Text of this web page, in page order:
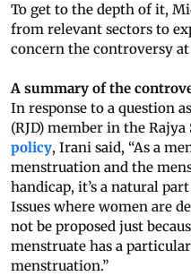
To get to the depth of it,
from relevant sectors to
concern the controversy at
A summary of the
In response to a question
(RJD) member in the Rajya
policy, Irani said, “As a
menstruation and the
handicap, it’s a natural
Issues where women are
not be proposed just
menstruate has a
menstruation.”